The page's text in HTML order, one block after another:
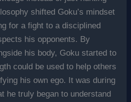
shifted Goku’s mindset
for a fight to a disciplined
his opponents. By
his body, Goku started to
could be used to help others
his own ego. It was during
he truly began to understand